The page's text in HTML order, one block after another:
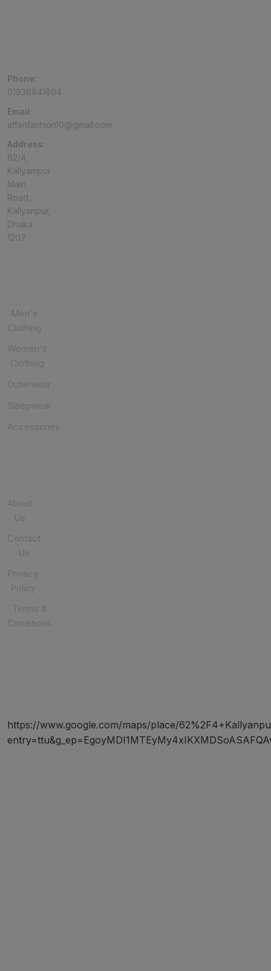
Phone:
01936841804
Email:
affanfashion10@gmail.com
Address:
62/4,
Kallyampur
Main
Road,
Kallyanpur,
Dhaka
1207
Men's
Clothing
Women's
Clothing
Outerwear
Sleepwear
Accessories
About
Us
Contact
Us
Privacy
Policy
Terms &
Conditions
https://www.google.com/maps/place/